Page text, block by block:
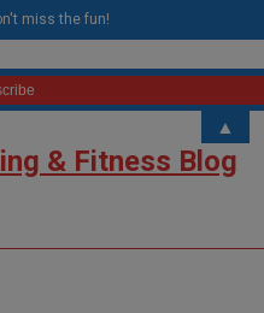
miss the fun!
▲
check